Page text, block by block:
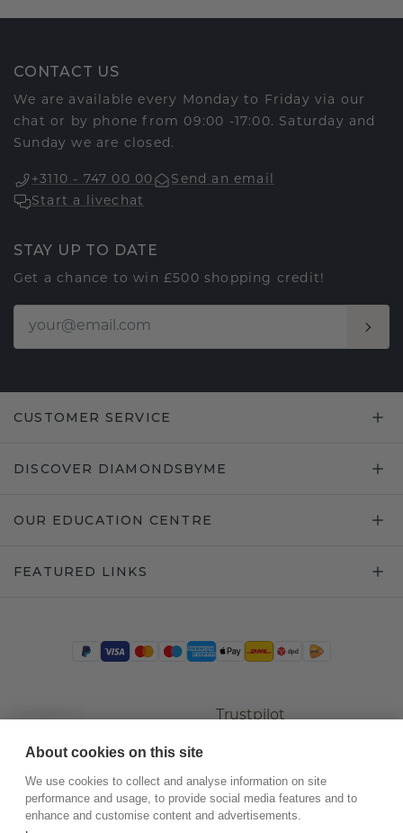
CONTACT US
We are available every Monday to Friday via our
chat or by phone from 09:00 -17:00. Saturday and
Sunday we are closed.
+3110 - 747 00 00
Send an email
Start a livechat
STAY UP TO DATE
Get a chance to win £500 shopping credit!
CUSTOMER SERVICE
DISCOVER DIAMONDSBYME
OUR EDUCATION CENTRE
FEATURED LINKS
Trustpilot
About cookies on this site
We use cookies to collect and analyse information on site
performance and usage, to provide social media features and to
enhance and customise content and advertisements.